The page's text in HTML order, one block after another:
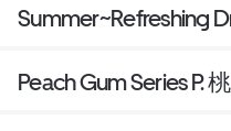
Summer~Refreshing
Peach Gum Series P.